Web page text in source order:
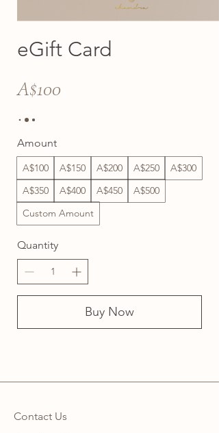
eGift Card
A$100
Amount
A$100 A$150 A$200 A$250
A$300
A$350
A$400 A$450
A$500
Custom Amount
Quantity
Buy Now
Contact Us